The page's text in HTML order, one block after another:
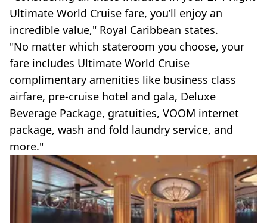
Ultimate World Cruise fare, you’ll enjoy an
incredible value," Royal Caribbean states.
"No matter which stateroom you choose, your
fare includes Ultimate World Cruise
complimentary amenities like business class
airfare, pre-cruise hotel and gala, Deluxe
Beverage Package, gratuities, VOOM internet
package, wash and fold laundry service, and
more."